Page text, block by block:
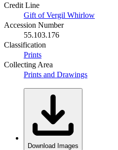
Credit Line
Gift of Vergil Whirlow
Accession Number
55.103.176
Classification
Prints
Collecting Area
Prints and Drawings
Download Images